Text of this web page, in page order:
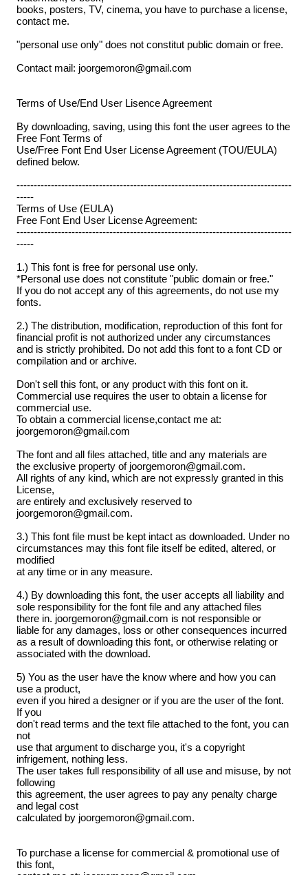
books, posters, TV, cinema, you have to purchase a license,
contact me.
"personal use only" does not constitut public domain or free.
Contact mail: joorgemoron@gmail.com
Terms of Use/End User Lisence Agreement
By downloading, saving, using this font the user agrees to the
Free Font Terms of
Use/Free Font End User License Agreement (TOU/EULA)
defined below.
--------------------------------------------------------------------------------
-----
Terms of Use (EULA)
Free Font End User License Agreement:
--------------------------------------------------------------------------------
-----
1.) This font is free for personal use only.
*Personal use does not constitute "public domain or free."
If you do not accept any of this agreements, do not use my
fonts.
2.) The distribution, modification, reproduction of this font for
financial profit is not authorized under any circumstances
and is strictly prohibited. Do not add this font to a font CD or
compilation and or archive.
Don't sell this font, or any product with this font on it.
Commercial use requires the user to obtain a license for
commercial use.
To obtain a commercial license,contact me at:
joorgemoron@gmail.com
The font and all files attached, title and any materials are
the exclusive property of joorgemoron@gmail.com.
All rights of any kind, which are not expressly granted in this
License,
are entirely and exclusively reserved to
joorgemoron@gmail.com.
3.) This font file must be kept intact as downloaded. Under no
circumstances may this font file itself be edited, altered, or
modified
at any time or in any measure.
4.) By downloading this font, the user accepts all liability and
sole responsibility for the font file and any attached files
there in. joorgemoron@gmail.com is not responsible or
liable for any damages, loss or other consequences incurred
as a result of downloading this font, or otherwise relating or
associated with the download.
5) You as the user have the know where and how you can
use a product,
even if you hired a designer or if you are the user of the font.
If you
don't read terms and the text file attached to the font, you can
not
use that argument to discharge you, it's a copyright
infrigement, nothing less.
The user takes full responsibility of all use and misuse, by not
following
this agreement, the user agrees to pay any penalty charge
and legal cost
calculated by joorgemoron@gmail.com.
To purchase a license for commercial & promotional use of
this font,